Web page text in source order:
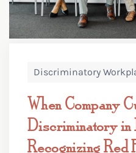
Discriminatory
When Company
Discriminatory in
Recognizing Red